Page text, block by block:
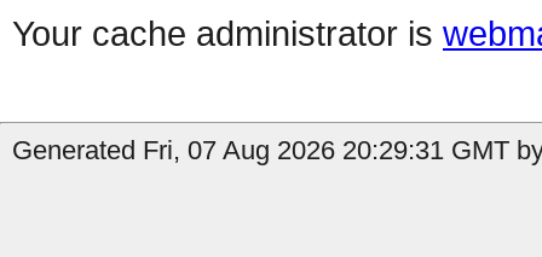
Your cache administrator is
Generated Fri, 07 Aug 2026 20:29:31 GMT